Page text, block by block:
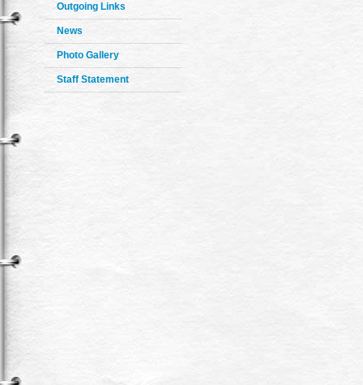
Outgoing Links
News
Photo Gallery
Staff Statement